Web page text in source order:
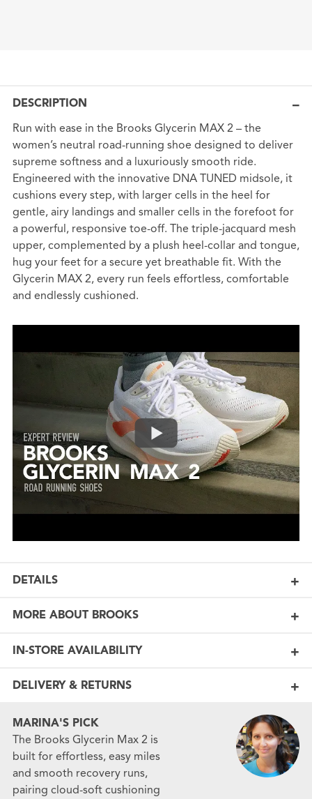
DESCRIPTION
Run with ease in the Brooks Glycerin MAX 2 – the
women’s neutral road-running shoe designed to deliver
supreme softness and a luxuriously smooth ride.
Engineered with the innovative DNA TUNED midsole, it
cushions every step, with larger cells in the heel for
gentle, airy landings and smaller cells in the forefoot for
a powerful, responsive toe-off. The triple-jacquard mesh
upper, complemented by a plush heel-collar and tongue,
hug your feet for a secure yet breathable fit. With the
Glycerin MAX 2, every run feels effortless, comfortable
and endlessly cushioned.
DETAILS
MORE ABOUT BROOKS
IN-STORE AVAILABILITY
DELIVERY & RETURNS
MARINA'S PICK
The Brooks Glycerin Max 2 is
built for effortless, easy miles
and smooth recovery runs,
pairing cloud-soft cushioning